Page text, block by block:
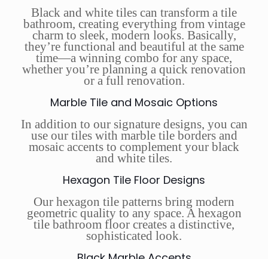
Black and white tiles can transform a tile
bathroom, creating everything from vintage
charm to sleek, modern looks. Basically,
they’re functional and beautiful at the same
time—a winning combo for any space,
whether you’re planning a quick renovation
or a full renovation.
Marble Tile and Mosaic Options
In addition to our signature designs, you can
use our tiles with marble tile borders and
mosaic accents to complement your black
and white tiles.
Hexagon Tile Floor Designs
Our hexagon tile patterns bring modern
geometric quality to any space. A hexagon
tile bathroom floor creates a distinctive,
sophisticated look.